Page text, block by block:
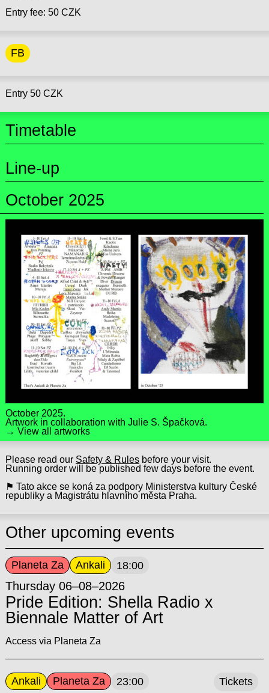
Entry fee: 50 CZK
FB
Entry 50 CZK
Timetable
Line-up
October 2025
October 2025.
Artwork in collaboration with Julie S. Špačková.
→ View all artworks
Please read our Safety & Rulesbefore your visit.
Running order will be published few days before the event.
⚑ Tato akce se koná za podpory Ministerstva kultury České
republiky a Magistrátu hlavního města Praha.
Other upcoming events
Planeta Za Ankali 18:00
Thursday 06–08–2026
Pride Edition: Shella Radio x
Biennale Matter of Art
Access via Planeta Za
Ankali Planeta Za 23:00 Tickets